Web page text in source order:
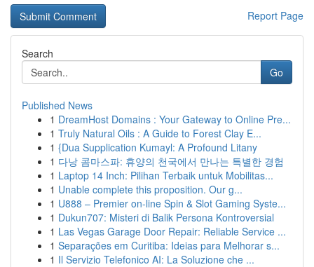
Report Page
Search
Go
Published News
1 DreamHost Domains : Your Gateway to Online Pre...
1 Truly Natural Oils : A Guide to Forest Clay E...
1 {Dua Supplication Kumayl: A Profound Litany
1 다낭 콤마스파: 휴양의 천국에서 만나는 특별한 경험
1 Laptop 14 Inch: Pilihan Terbaik untuk Mobilitas...
1 Unable complete this proposition. Our g...
1 U888 – Premier on-line Spin & Slot Gaming Syste...
1 Dukun707: Misteri di Balik Persona Kontroversial
1 Las Vegas Garage Door Repair: Reliable Service ...
1 Separações em Curitiba: Ideias para Melhorar s...
1 Il Servizio Telefonico AI: La Soluzione che ...